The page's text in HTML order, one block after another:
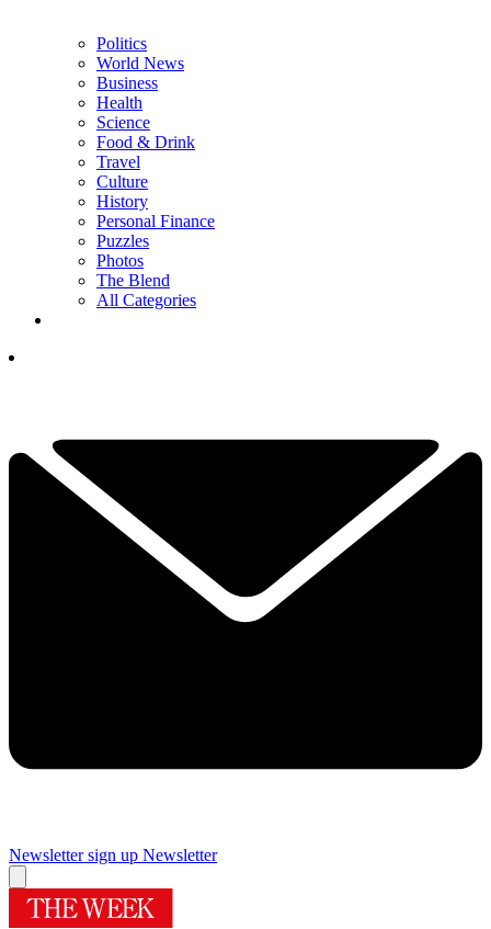
Politics
World News
Business
Health
Science
Food & Drink
Travel
Culture
History
Personal Finance
Puzzles
Photos
The Blend
All Categories
Newsletter sign up Newsletter